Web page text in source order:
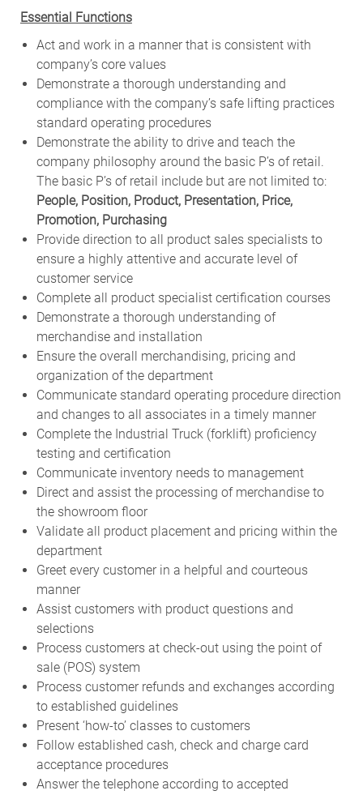
Essential Functions
Act and work in a manner that is consistent with
company’s core values
Demonstrate a thorough understanding and
compliance with the company’s safe lifting practices
standard operating procedures
Demonstrate the ability to drive and teach the
company philosophy around the basic P’s of retail.
The basic P’s of retail include but are not limited to:
People, Position, Product, Presentation, Price,
Promotion, Purchasing
Provide direction to all product sales specialists to
ensure a highly attentive and accurate level of
customer service
Complete all product specialist certification courses
Demonstrate a thorough understanding of
merchandise and installation
Ensure the overall merchandising, pricing and
organization of the department
Communicate standard operating procedure direction
and changes to all associates in a timely manner
Complete the Industrial Truck (forklift) proficiency
testing and certification
Communicate inventory needs to management
Direct and assist the processing of merchandise to
the showroom floor
Validate all product placement and pricing within the
department
Greet every customer in a helpful and courteous
manner
Assist customers with product questions and
selections
Process customers at check-out using the point of
sale (POS) system
Process customer refunds and exchanges according
to established guidelines
Present ‘how-to’ classes to customers
Follow established cash, check and charge card
acceptance procedures
Answer the telephone according to accepted